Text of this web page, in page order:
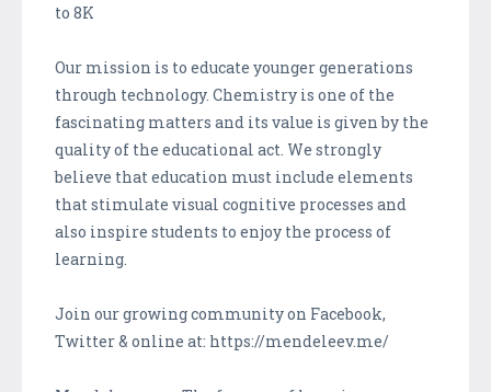
to 8K
Our mission is to educate younger generations
through technology. Chemistry is one of the
fascinating matters and its value is given by the
quality of the educational act. We strongly
believe that education must include elements
that stimulate visual cognitive processes and
also inspire students to enjoy the process of
learning.
Join our growing community on Facebook,
Twitter & online at: https://mendeleev.me/